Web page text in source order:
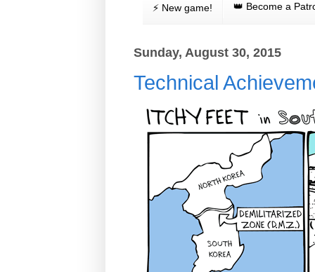
⚡️ New game! 👑 Become a
Sunday, August 30, 2015
Technical